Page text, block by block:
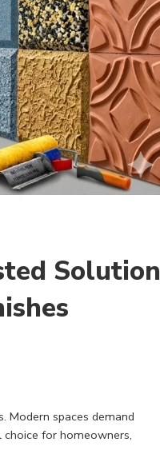
Solution
Modern spaces demand
choice for homeowners,